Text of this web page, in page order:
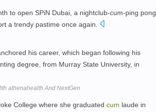
to open SPiN Dubai, a nightclub-cum-ping pong
a trendy pastime once again.
his career, which began following his
degree, from Murray State University, in
athenahealth And NextGen
College where she graduated cum laude in